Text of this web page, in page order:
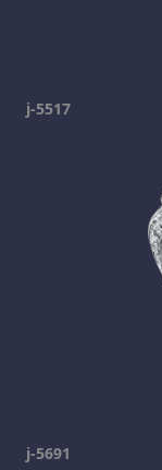
j-5517
j-5691